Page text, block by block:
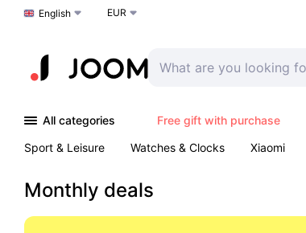
Choose a language
English EUR
All categories Free gift with purchase
Sport & Leisure
Watches & Clocks Xiaomi
Monthly deals